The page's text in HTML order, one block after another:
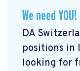
We need YOU!
DA
positions in
looking for